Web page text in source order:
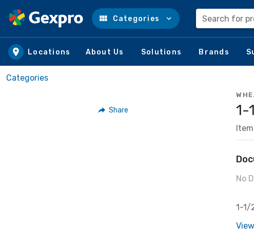
Skip to main content
Categories Search for
Locations About Us Solutions Brands
Categories
Share 1-
No
1-1/